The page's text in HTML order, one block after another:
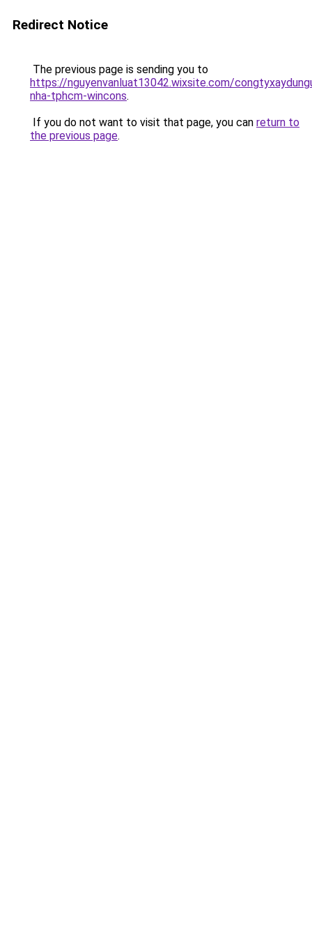
Redirect Notice
The previous page is sending you to
https://nguyenvanluat13042.wixsite.com/
nha-tphcm-wincons.
If you do not want to visit that page, you can return to
the previous page.